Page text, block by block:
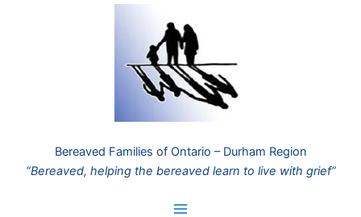
Bereaved Families of Ontario – Durham Region
“Bereaved, helping the bereaved learn to live with grief”